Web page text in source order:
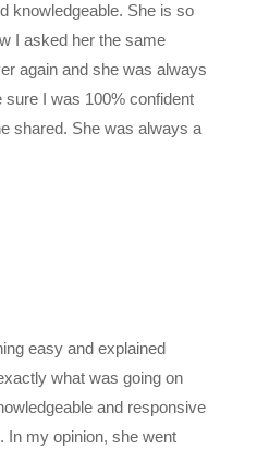
knowledgeable. She is so
I asked her the same
again and she was always
I was 100% confident
shared. She was always a
easy and explained
what was going on
and responsive
In my opinion, she went